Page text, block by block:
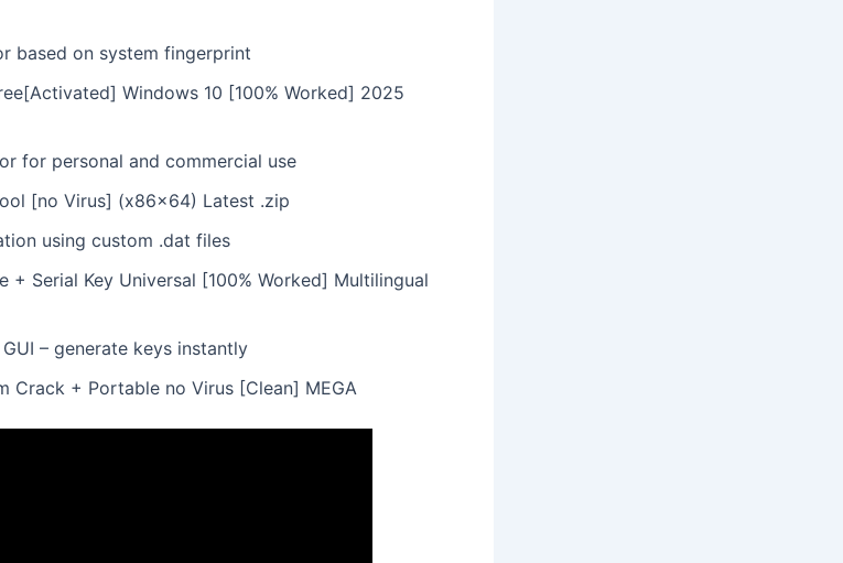
based on system fingerprint
Windows 10 [100% Worked] 2025
for personal and commercial use
[no Virus] (x86x64) Latest .zip
using custom .dat files
+ Serial Key Universal [100% Worked] Multilingual
– generate keys instantly
Crack + Portable no Virus [Clean] MEGA